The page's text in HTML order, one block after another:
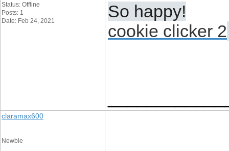
Status: Offline
Posts: 1
Date: Feb 24, 2021
So happy!
cookie clicker 2
claramax600
Newbie